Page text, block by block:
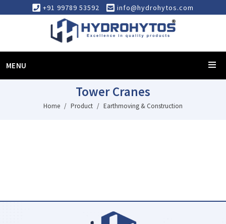
+91 99789 53592 info@hydrohytos.com
MENU
Tower Cranes
Home Product Earthmoving & Construction